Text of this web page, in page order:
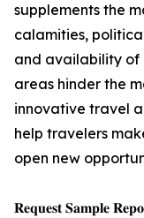
supplements the
calamities,
and availability of
areas hinder the
innovative travel
help travelers
open new
𝐑𝐞𝐪𝐮𝐞𝐬𝐭 𝐒𝐚𝐦𝐩𝐥𝐞